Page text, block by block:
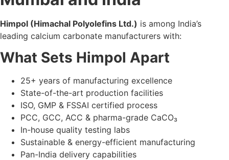
and reputation of your products.
By partnering with a trusted supplier likeHimpol , you
ensure consistent purity, competitive pricing, and seamless
ContactHimpoltodayfor customised calcium carbonate
9. FAQs
Q1. How do I select the best calcium carbonate
manufacturer in India?
Check purity, certifications, product range, lab testing, and
supply capability.